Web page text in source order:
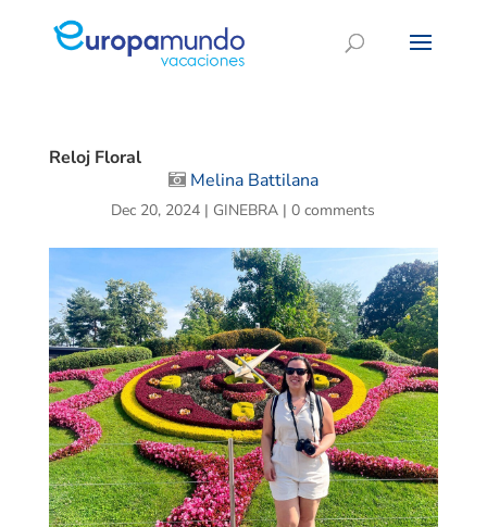
Reloj Floral
Melina Battilana
Dec 20, 2024 | GINEBRA |0 comments